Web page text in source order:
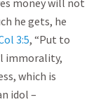
money will not
he gets, he
3:5, “Put to
immorality,
which is
idol –